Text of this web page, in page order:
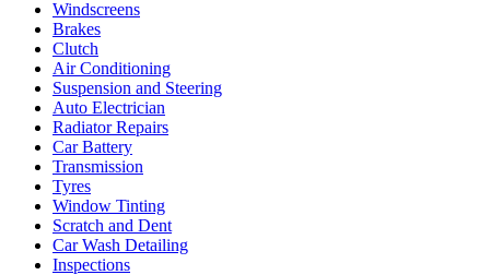
Windscreens
Brakes
Clutch
Air Conditioning
Suspension and Steering
Auto Electrician
Radiator Repairs
Car Battery
Transmission
Tyres
Window Tinting
Scratch and Dent
Car Wash Detailing
Inspections